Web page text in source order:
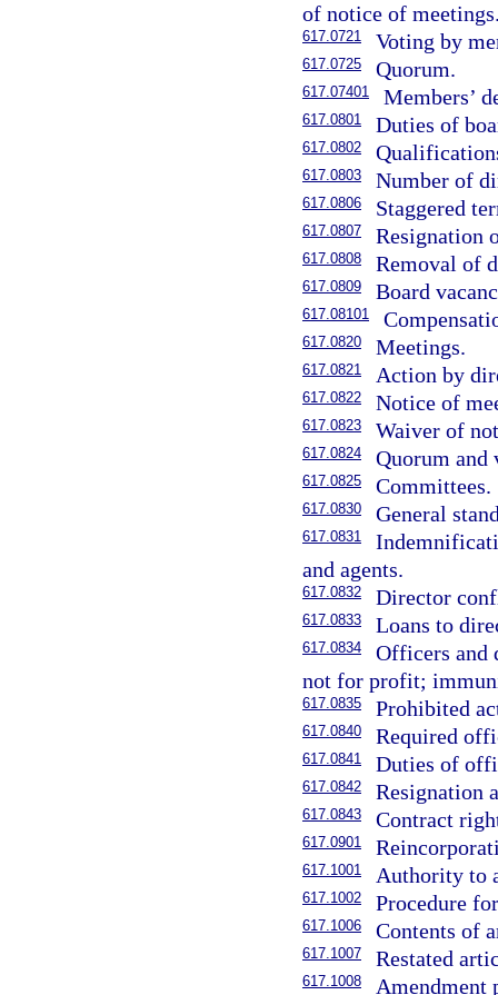
of notice of
617.0721 Voting by
617.0725 Quorum.
617.07401 Members’
617.0801 Duties of
617.0802
617.0803 Number of
617.0806 Staggered
617.0807 Resignation
617.0808 Removal of
617.0809 Board
617.08101
617.0820 Meetings.
617.0821 Action by
617.0822 Notice of
617.0823 Waiver of
617.0824 Quorum and
617.0825 Committees.
617.0830 General
617.0831
and agents.
617.0832 Director
617.0833 Loans to
617.0834
Officers and
not for profit;
617.0835 Prohibited
617.0840 Required
617.0841 Duties of
617.0842 Resignation
617.0843 Contract
617.0901
617.1001 Authority to
617.1002 Procedure
617.1006 Contents of
617.1007 Restated
617.1008 Amendment